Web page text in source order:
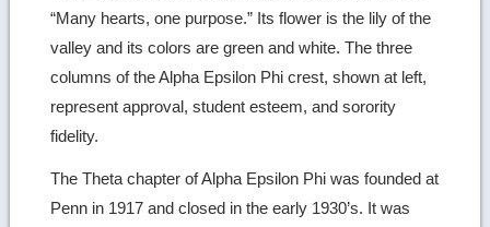
“Many hearts, one purpose.” Its flower is the lily of the
valley and its colors are green and white. The three
columns of the Alpha Epsilon Phi crest, shown at left,
represent approval, student esteem, and sorority
fidelity.
The Theta chapter of Alpha Epsilon Phi was founded at
Penn in 1917 and closed in the early 1930’s. It was